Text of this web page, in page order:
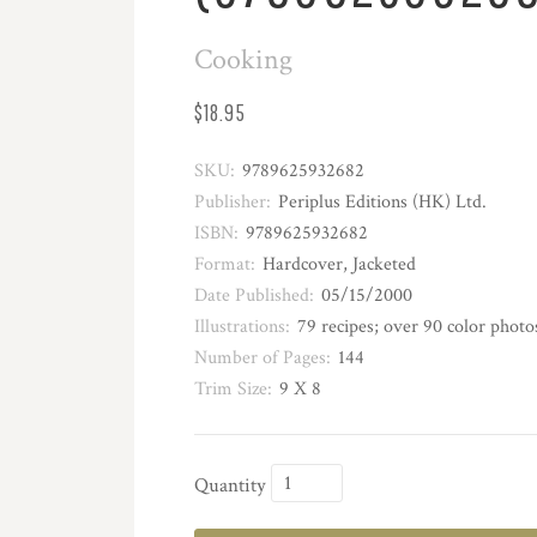
Cooking
$18.95
SKU: 9789625932682
Publisher: Periplus Editions (HK) Ltd.
ISBN: 9789625932682
Format: Hardcover, Jacketed
Date Published: 05/15/2000
Illustrations: 79 recipes; over 90 color
Number of Pages: 144
Trim Size: 9 X 8
Quantity